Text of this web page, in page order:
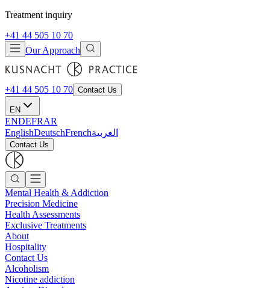
Treatment inquiry
+41 44 505 10 70
Our Approach
+41 44 505 10 70 Contact Us
EN
ENDEFRAR
EnglishDeutschFrenchالعربية
Contact Us
Mental Health & Addiction
Precision Medicine
Health Assessments
Exclusive Treatments
About
Hospitality
Contact Us
Alcoholism
Nicotine addiction